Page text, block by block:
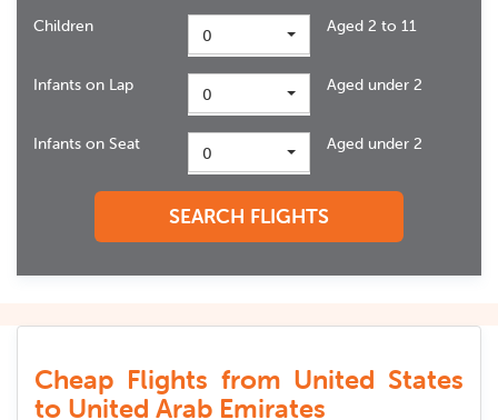
Children 0 Aged 2 to 11
Infants on Lap 0 Aged under 2
Infants on Seat 0 Aged under 2
SEARCH FLIGHTS
Cheap Flights from United States
to United Arab Emirates